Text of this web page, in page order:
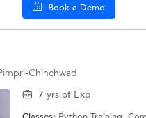
Book a Demo
Chinchwad
7 yrs of Exp